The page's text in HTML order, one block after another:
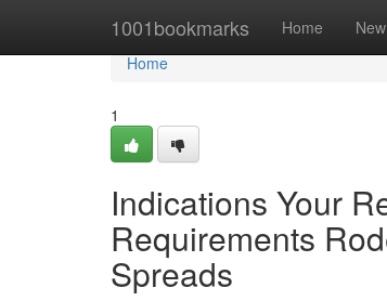
1001bookmarks Home New
Home
Home
1
Indications Your
Requirements
Spreads